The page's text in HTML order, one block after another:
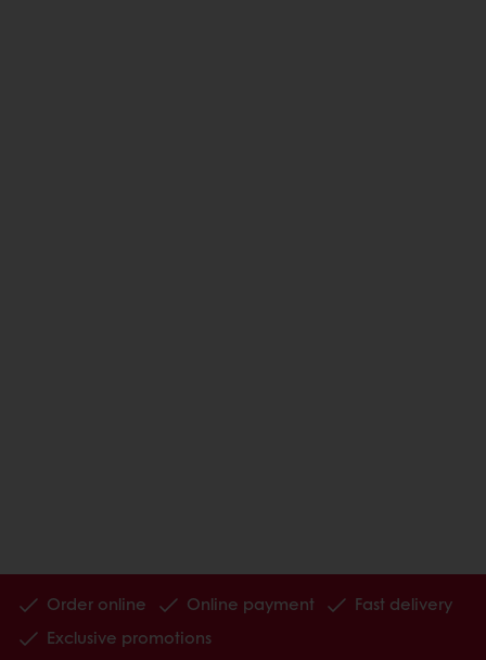
Order online Online payment
Fast delivery
Exclusive promotions